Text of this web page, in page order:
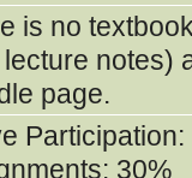
is no
lecture notes)
page.
Participation:
30%